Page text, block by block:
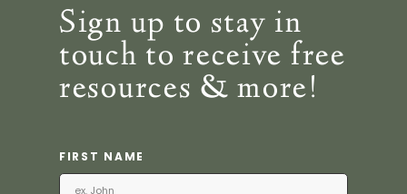
Sign up to stay in
touch to receive free
resources & more!
FIRST NAME